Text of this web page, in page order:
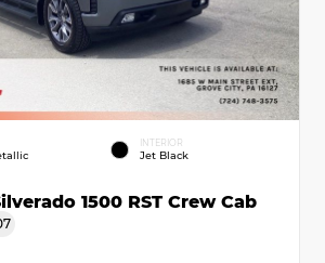
INTERIOR
Jet Black
1500 RST Crew Cab